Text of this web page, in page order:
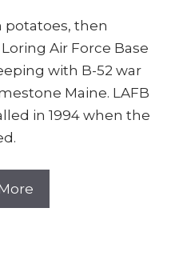
potatoes, then
Air Force Base
with B-52 war
Maine. LAFB
in 1994 when the